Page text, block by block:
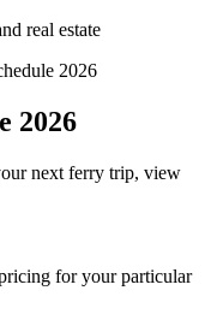
real estate
2026
2026
next ferry trip, view
for your particular